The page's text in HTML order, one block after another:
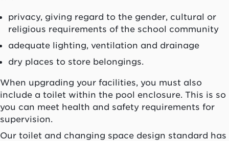
privacy, giving regard to the gender, cultural or
religious requirements of the school community
adequate lighting, ventilation and drainage
dry places to store belongings.
When upgrading your facilities, you must also
include a toilet within the pool enclosure. This is so
you can meet health and safety requirements for
supervision.
Our toilet and changing space design standard has